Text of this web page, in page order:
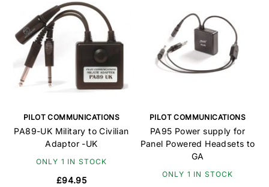
PILOT COMMUNICATIONS
PA89-UK Military to Civilian
Adaptor -UK
ONLY 1 IN STOCK
£94.95
PILOT COMMUNICATIONS
PA95 Power supply for
Panel Powered Headsets to
GA
ONLY 1 IN STOCK